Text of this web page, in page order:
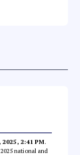
2025, 2:41 PM.
national and